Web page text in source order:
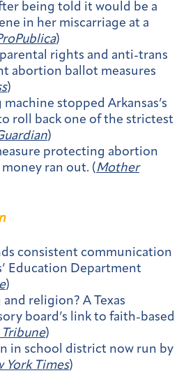
being told it would be a
in her miscarriage at a
)
rights and anti-trans
abortion ballot measures
)
stopped Arkansas’s
roll back one of the strictest
)
protecting abortion
ran out. (Mother
consistent communication
Education Department
)
religion? A Texas
board’s link to faith-based
Tribune)
in school district now run by
York Times)